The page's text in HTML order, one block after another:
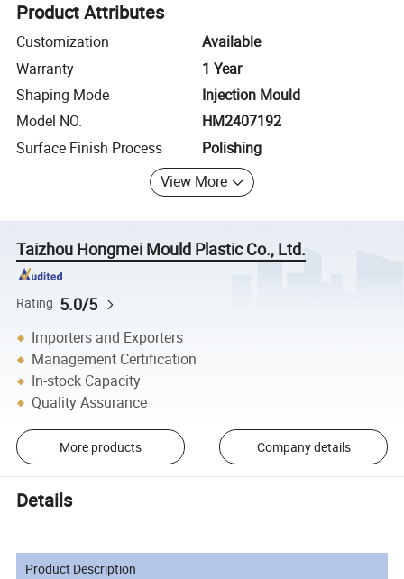
Product Attributes
Customization
Available
Warranty
1 Year
Shaping Mode
Injection Mould
Model NO.
HM2407192
Surface Finish Process
Polishing
View More
Taizhou Hongmei Mould Plastic Co., Ltd.
Rating 5.0/5
Importers and Exporters
Management Certification
In-stock Capacity
Quality Assurance
More products Company details
Details
Product Description